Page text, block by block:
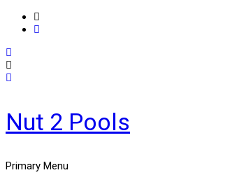
Nut 2 Pools
Primary Menu